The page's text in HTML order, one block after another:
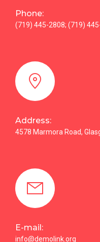
Phone:
(719) 445-2808; (719)
Address:
4578 Marmora Road,
E-mail:
info@demolink.org